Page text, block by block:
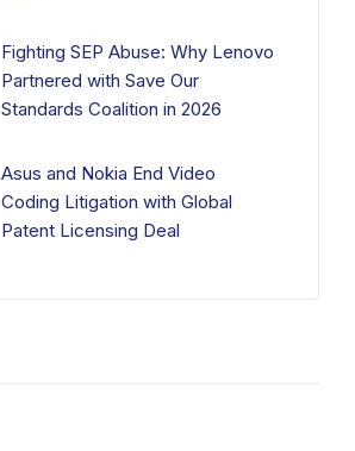
Fighting SEP Abuse: Why Lenovo
Partnered with Save Our
Standards Coalition in 2026
Asus and Nokia End Video
Coding Litigation with Global
Patent Licensing Deal